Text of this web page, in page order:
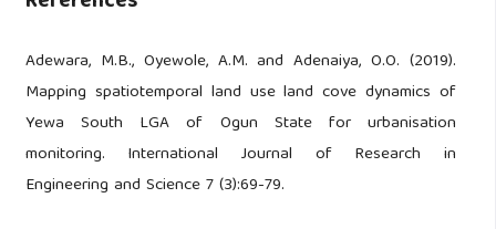
Adewara, M.B., Oyewole, A.M. and Adenaiya, O.O. (2019).
Mapping spatiotemporal land use land cove dynamics of
Yewa South LGA of Ogun State for urbanisation
monitoring. International Journal of Research in
Engineering and Science 7 (3):69-79.